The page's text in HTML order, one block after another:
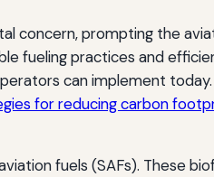
concern, prompting the
fueling practices and
can implement
for reducing carbon
fuels (SAFs). These